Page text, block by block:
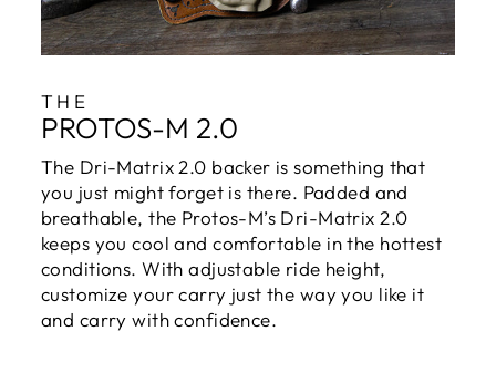
THE
PROTOS-M 2.0
The Dri-Matrix 2.0 backer is something that
you just might forget is there. Padded and
breathable, the Protos-M’s Dri-Matrix 2.0
keeps you cool and comfortable in the hottest
conditions. With adjustable ride height,
customize your carry just the way you like it
and carry with confidence.